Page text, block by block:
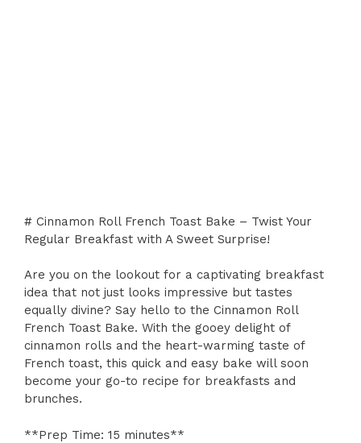
# Cinnamon Roll French Toast Bake – Twist Your
Regular Breakfast with A Sweet Surprise!
Are you on the lookout for a captivating breakfast
idea that not just looks impressive but tastes
equally divine? Say hello to the Cinnamon Roll
French Toast Bake. With the gooey delight of
cinnamon rolls and the heart-warming taste of
French toast, this quick and easy bake will soon
become your go-to recipe for breakfasts and
brunches.
**Prep Time: 15 minutes**